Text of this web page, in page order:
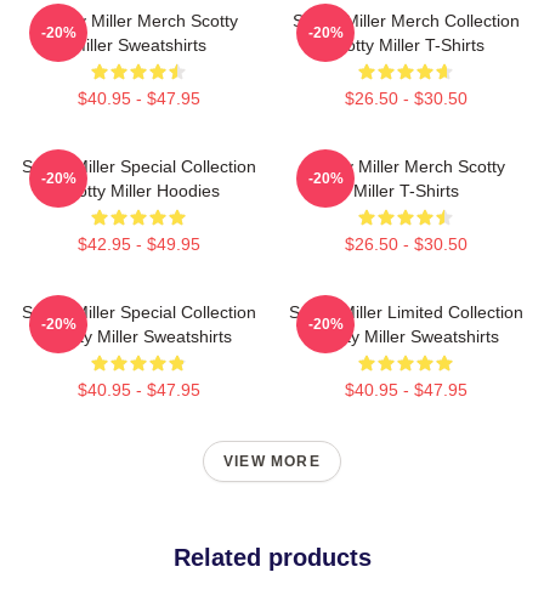
Scotty Miller Merch Scotty
Miller Sweatshirts
$40.95 - $47.95
-20%
Scotty Miller Merch Collection
Scotty Miller T-Shirts
$26.50 - $30.50
-20%
Scotty Miller Special Collection
Scotty Miller Hoodies
$42.95 - $49.95
-20%
Scotty Miller Merch Scotty
Miller T-Shirts
$26.50 - $30.50
-20%
Scotty Miller Special Collection
Scotty Miller Sweatshirts
$40.95 - $47.95
-20%
Scotty Miller Limited Collection
Scotty Miller Sweatshirts
$40.95 - $47.95
-20%
VIEW MORE
Related products